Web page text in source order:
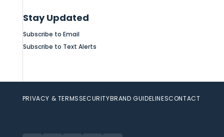
Stay Updated
Subscribe to Email
Subscribe to Text Alerts
PRIVACY & TERMSSECURITYBRAND GUIDELINESCONTACT